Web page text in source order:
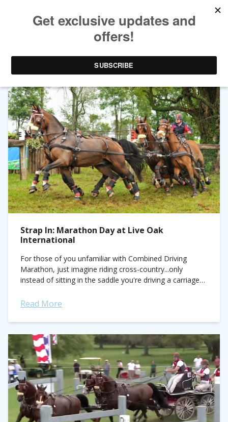
TAG ARCHIVES:LIVE OAK
Strap In: Marathon Day at Live Oak
International
For those of you unfamiliar with Combined Driving
Marathon, just imagine riding cross-country...only
instead of sitting in the saddle you're driving a carriage
Read More